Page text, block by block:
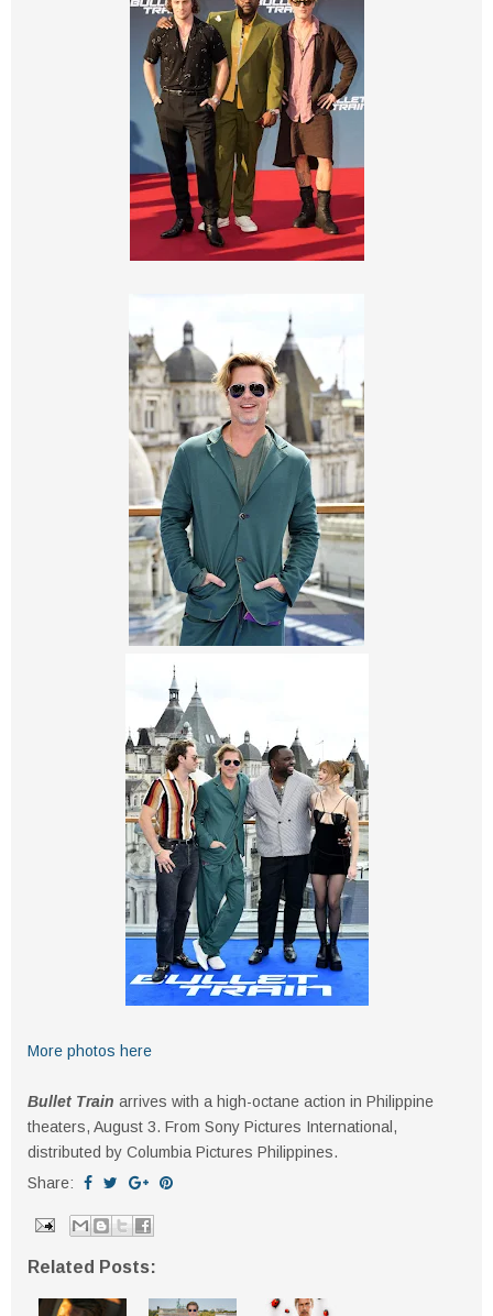
More photos here
Bullet Train arrives with a high-octane action in Philippine
theaters, August 3. From Sony Pictures International,
distributed by Columbia Pictures Philippines.
Share:
Related Posts: